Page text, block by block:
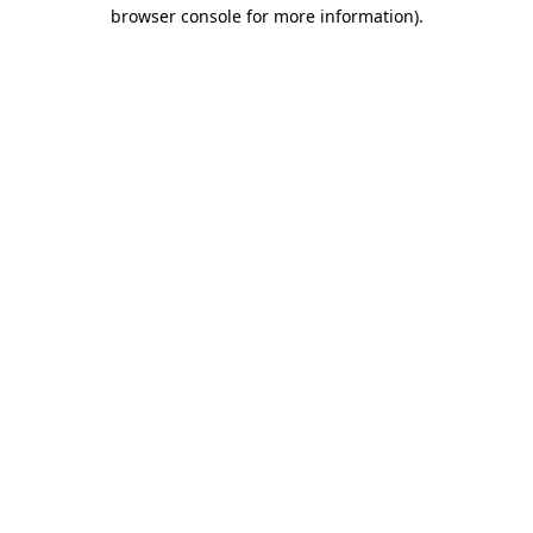
browser console for more information).